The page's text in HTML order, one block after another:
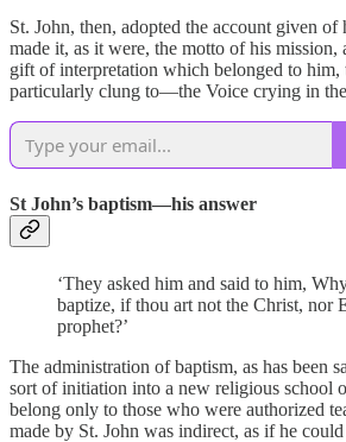
St. John, then, adopted the account given of
made it, as it were, the motto of his
gift of interpretation which belonged to
particularly clung to—the Voice crying in
St John’s baptism—his answer
‘They asked him and said to him,
baptize, if thou art not the Christ, nor
prophet?’
The administration of baptism, as has been
sort of initiation into a new religious school
belong only to those who were authorized
made by St. John was indirect, as if he